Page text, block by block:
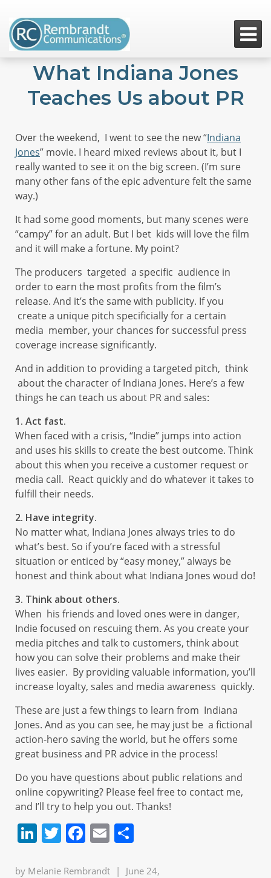

What Indiana Jones
Teaches Us about PR
Over the weekend, I went to see the new “Indiana
Jones” movie. I heard mixed reviews about it, but I
really wanted to see it on the big screen. (I’m sure
many other fans of the epic adventure felt the same
way.)
It had some good moments, but many scenes were
“campy” for an adult. But I bet kids will love the film
and it will make a fortune. My point?
The producers targeted a specific audience in
order to earn the most profits from the film’s
release. And it’s the same with publicity. If you
create a unique pitch specificially for a certain
media member, your chances for successful press
coverage increase significantly.
And in addition to providing a targeted pitch, think
about the character of Indiana Jones. Here’s a few
things he can teach us about PR and sales:
1. Act fast.
When faced with a crisis, “Indie” jumps into action
and uses his skills to create the best outcome. Think
about this when you receive a customer request or
media call. React quickly and do whatever it takes to
fulfill their needs.
2. Have integrity.
No matter what, Indiana Jones always tries to do
what’s best. So if you’re faced with a stressful
situation or enticed by “easy money,” always be
honest and think about what Indiana Jones woud do!
3. Think about others.
When his friends and loved ones were in danger,
Indie focused on rescuing them. As you create your
media pitches and talk to customers, think about
how you can solve their problems and make their
lives easier. By providing valuable information, you’ll
increase loyalty, sales and media awareness quickly.
These are just a few things to learn from Indiana
Jones. And as you can see, he may just be a fictional
action-hero saving the world, but he offers some
great business and PR advice in the process!
Do you have questions about public relations and
online copywriting? Please feel free to contact me,
and I’ll try to help you out. Thanks!
LinkedIn
Twitter
Facebook
Email
by Melanie Rembrandt |
June 24,